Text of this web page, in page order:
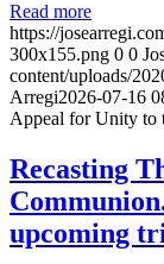
Read more
https://
300x155.png 0 0
content/uploads/
Arregi2026-07-16
Appeal for Unity to
Recasting
upcoming